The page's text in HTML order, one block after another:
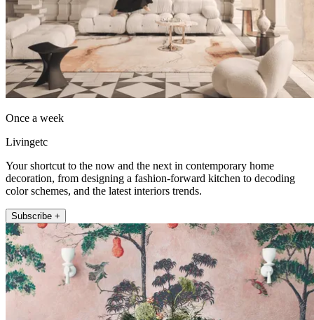
Once a week
Livingetc
Your shortcut to the now and the next in contemporary home
decoration, from designing a fashion-forward kitchen to decoding
color schemes, and the latest interiors trends.
Subscribe +